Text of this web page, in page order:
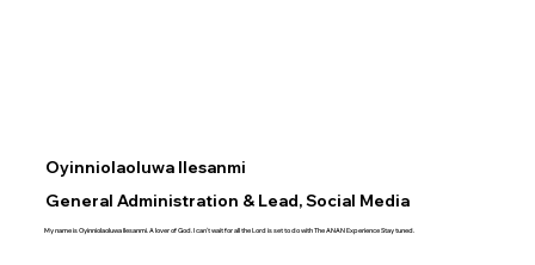
Oyinniolaoluwa Ilesanmi
General Administration & Lead, Social Media
My name is Oyinniolaoluwa Ilesanmi. A lover of God. I can't wait for all the Lord is set to do with The ANAN Experience Stay tuned.